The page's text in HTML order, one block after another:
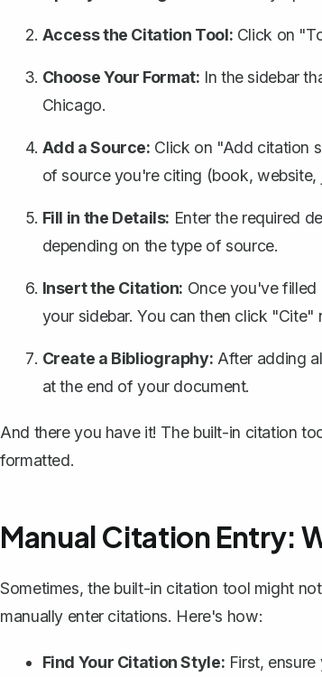
Access the Citation Tool: Click on
Choose Your Format: In the sidebar
Chicago.
Add a Source: Click on "Add citation
of source you're citing (book, website,
Fill in the Details: Enter the required
depending on the type of source.
Insert the Citation: Once you've filled
your sidebar. You can then click
Create a Bibliography: After adding
at the end of your document.
And there you have it! The built-in citation
formatted.
Manual Citation Entry:
Sometimes, the built-in citation tool might
manually enter citations. Here's how:
Find Your Citation Style: First,